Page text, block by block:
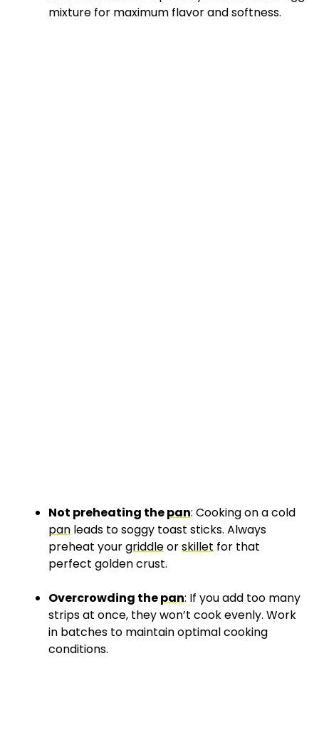
mixture for maximum flavor and softness.
Not preheating thepan: Cooking on a cold
pan leads to soggy toast sticks. Always
preheat yourgriddleorskillet for that
perfect golden crust.
Overcrowding thepan: If you add too many
strips at once, they won’t cook evenly. Work
in batches to maintain optimal cooking
conditions.